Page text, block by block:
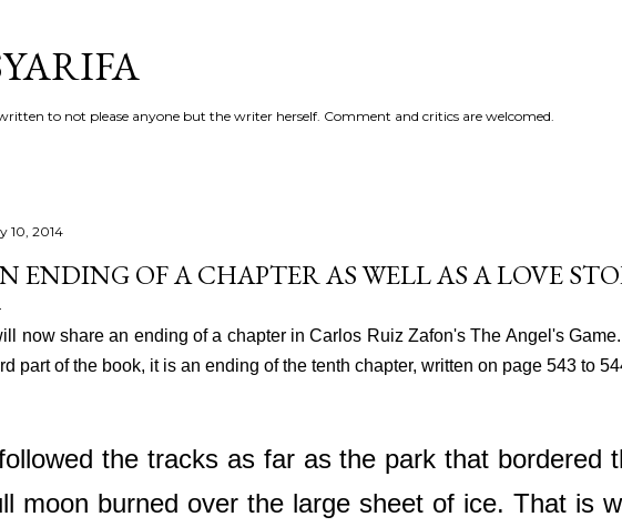
to not please anyone but the writer herself. Comment and critics are welcomed.
10, 2014
ENDING OF A CHAPTER AS WELL AS A LOVE
now share an ending of a chapter in Carlos Ruiz Zafon's The Angel's
part of the book, it is an ending of the tenth chapter, written on page 543 to
the tracks as far as the park that bordered
moon burned over the large sheet of ice. That is